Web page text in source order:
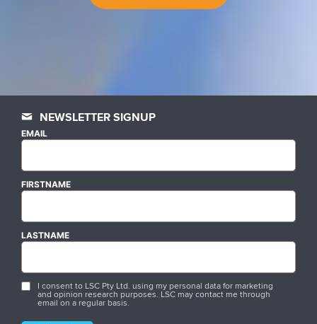
NEWSLETTER SIGNUP
EMAIL
FIRSTNAME
LASTNAME
I consent to LSC Pty Ltd. using my personal data for marketing
and opinion research purposes. LSC may contact me through
email on a regular basis.